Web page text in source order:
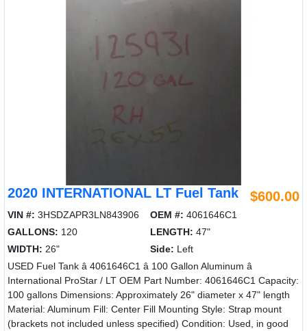
2020 INTERNATIONAL LT Fuel Tank $600.00
VIN #: 3HSDZAPR3LN843906 OEM #: 4061646C1
GALLONS: 120 LENGTH: 47"
WIDTH: 26" Side: Left
USED Fuel Tank â 4061646C1 â 100 Gallon Aluminum â
International ProStar / LT OEM Part Number: 4061646C1 Capacity:
100 gallons Dimensions: Approximately 26" diameter x 47" length
Material: Aluminum Fill: Center Fill Mounting Style: Strap mount
(brackets not included unless specified) Condition: Used, in good